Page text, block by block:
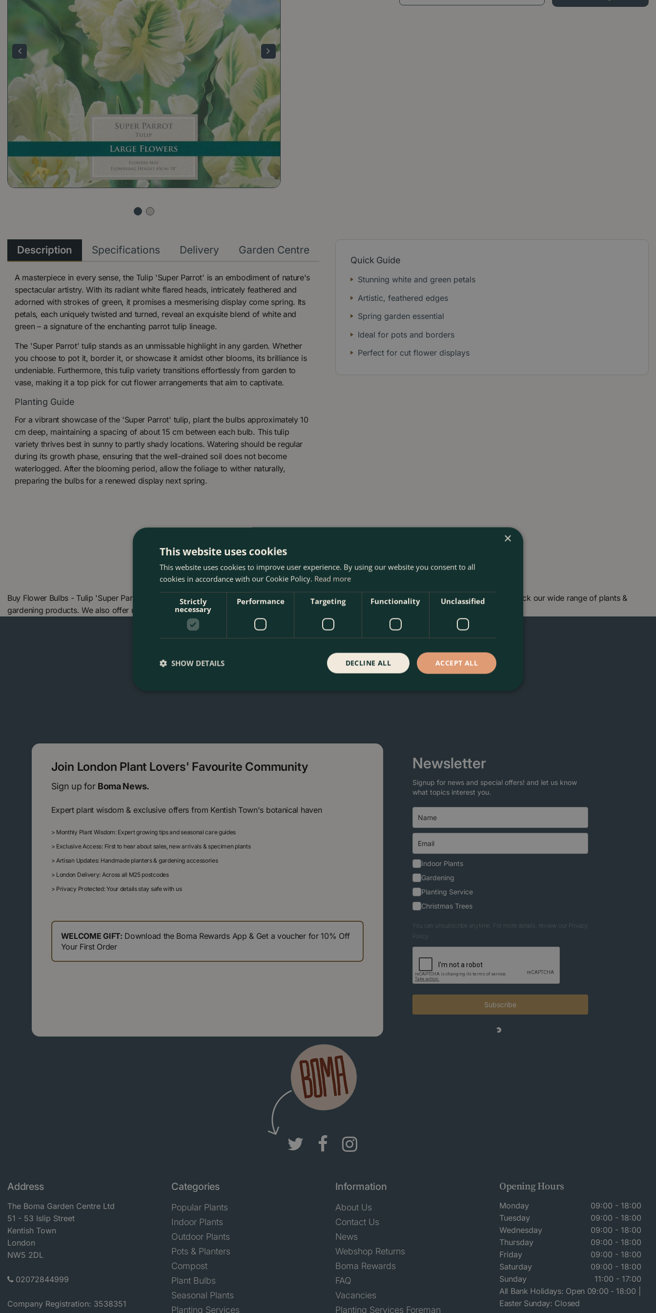
Quick Guide
Stunning white and green petals
Artistic, feathered edges
Spring garden essential
Ideal for pots and borders
Perfect for cut flower displays
Description Specifications Delivery Garden Centre
A masterpiece in every sense, the Tulip 'Super Parrot' is an embodiment of nature's
spectacular artistry. With its radiant white flared heads, intricately feathered and
adorned with strokes of green, it promises a mesmerising display come spring. Its
petals, each uniquely twisted and turned, reveal an exquisite blend of white and
green – a signature of the enchanting parrot tulip lineage.
The 'Super Parrot' tulip stands as an unmissable highlight in any garden. Whether
you choose to pot it, border it, or showcase it amidst other blooms, its brilliance is
undeniable. Furthermore, this tulip variety transitions effortlessly from garden to
vase, making it a top pick for cut flower arrangements that aim to captivate.
Planting Guide
For a vibrant showcase of the 'Super Parrot' tulip, plant the bulbs approximately 10
cm deep, maintaining a spacing of about 15 cm between each bulb. This tulip
variety thrives best in sunny to partly shady locations. Watering should be regular
during its growth phase, ensuring that the well-drained soil does not become
waterlogged. After the blooming period, allow the foliage to wither naturally,
preparing the bulbs for a renewed display next spring.
Buy Flower Bulbs - Tulip 'Super Parrot' (6 Bulbs) at The Boma Garden Centre in Kentish Town, London. Visit our garden centre in London and check our wide range of plants &
gardening products. We also offer many other products in our webshop. We look forward to seeing you soon!
Join London Plant Lovers' Favourite Community
Sign up for Boma News.
Expert plant wisdom & exclusive offers from Kentish Town's botanical haven
> Monthly Plant Wisdom: Expert growing tips and seasonal care guides
> Exclusive Access: First to hear about sales, new arrivals & specimen plants
> Artisan Updates: Handmade planters & gardening accessories
> London Delivery: Across all M25 postcodes
> Privacy Protected: Your details stay safe with us
WELCOME GIFT: Download the Boma Rewards App & Get a voucher for 10% Off
Your First Order
Newsletter
Signup for news and special offers! and let us know
what topics interest you.
Indoor Plants
Gardening
Planting Service
Christmas Trees
You can unsubscribe anytime. For more details, review our Privacy
Policy.
Subscribe
Address
The Boma Garden Centre Ltd
51 - 53 Islip Street
Kentish Town
London
NW5 2DL
02072844999
Company Registration: 3538351
Categories
Popular Plants
Indoor Plants
Outdoor Plants
Pots & Planters
Compost
Plant Bulbs
Seasonal Plants
Planting Services
Information
About Us
Contact Us
News
Webshop Returns
Boma Rewards
FAQ
Vacancies
Planting Services Foreman
Opening Hours
Monday
09:00 - 18:00
Tuesday
09:00 - 18:00
Wednesday
09:00 - 18:00
Thursday
09:00 - 18:00
Friday
09:00 - 18:00
Saturday
09:00 - 18:00
Sunday
11:00 - 17:00
All Bank Holidays: Open 09:00 - 18:00 |
Easter Sunday: Closed
×
This website uses cookies
This website uses cookies to improve user experience. By using our website you consent to all
cookies in accordance with our Cookie Policy. Read more
Strictly
necessary
Performance Targeting Functionality Unclassified
ACCEPT ALL
DECLINE ALL
SHOW DETAILS